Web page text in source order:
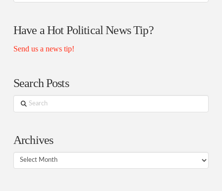
Have a Hot Political News Tip?
Send us a news tip!
Search Posts
Search
Archives
Archives